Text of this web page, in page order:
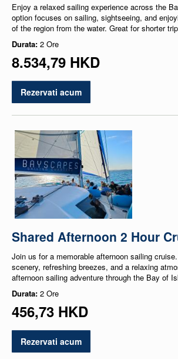
Enjoy a relaxed sailing experience across the
option focuses on sailing, sightseeing, and
of the region from the water. Great for shorter
Durata: 2 Ore
8.534,79 HKD
Rezervati acum
Shared Afternoon 2 Hour
Join us for a memorable afternoon sailing
scenery, refreshing breezes, and a relaxing
afternoon sailing adventure through the Bay of
Durata: 2 Ore
456,73 HKD
Rezervati acum